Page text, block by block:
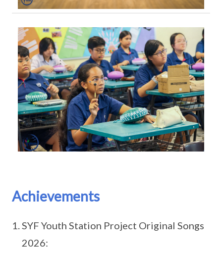
Achievements
SYF Youth Station Project Original Songs
2026: